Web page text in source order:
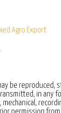
Agro Export
be reproduced,
in any